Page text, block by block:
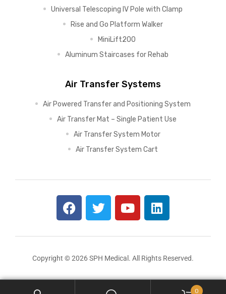
Universal Telescoping IV Pole with Clamp
Rise and Go Platform Walker
MiniLift200
Aluminum Staircases for Rehab
Air Transfer Systems
Air Powered Transfer and Positioning System
Air Transfer Mat – Single Patient Use
Air Transfer System Motor
Air Transfer System Cart
Copyright © 2026 SPH Medical. All Rights Reserved.
0